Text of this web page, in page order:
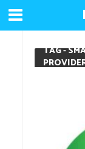
TAG -